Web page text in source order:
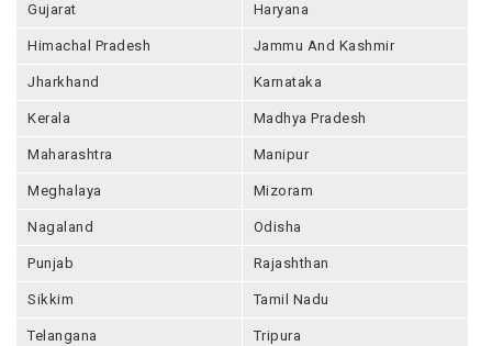
Gujarat Haryana
Himachal Pradesh Jammu And Kashmir
Jharkhand Karnataka
Kerala Madhya Pradesh
Maharashtra Manipur
Meghalaya Mizoram
Nagaland Odisha
Punjab Rajashthan
Sikkim Tamil Nadu
Telangana Tripura